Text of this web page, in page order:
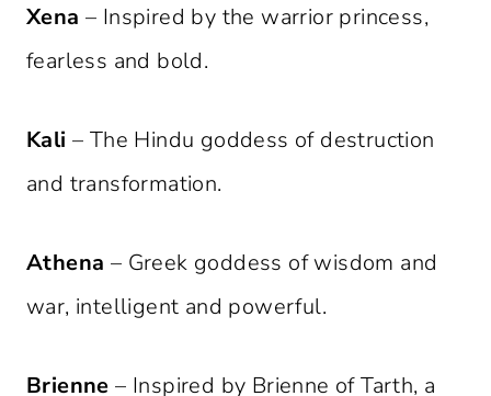
Xena – Inspired by the warrior princess,
fearless and bold.
Kali – The Hindu goddess of destruction
and transformation.
Athena – Greek goddess of wisdom and
war, intelligent and powerful.
Brienne – Inspired by Brienne of Tarth, a